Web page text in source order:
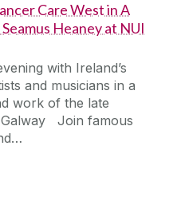
Care West in A
Heaney at NUI
with Ireland’s
and musicians in a
work of the late
Galway Join famous